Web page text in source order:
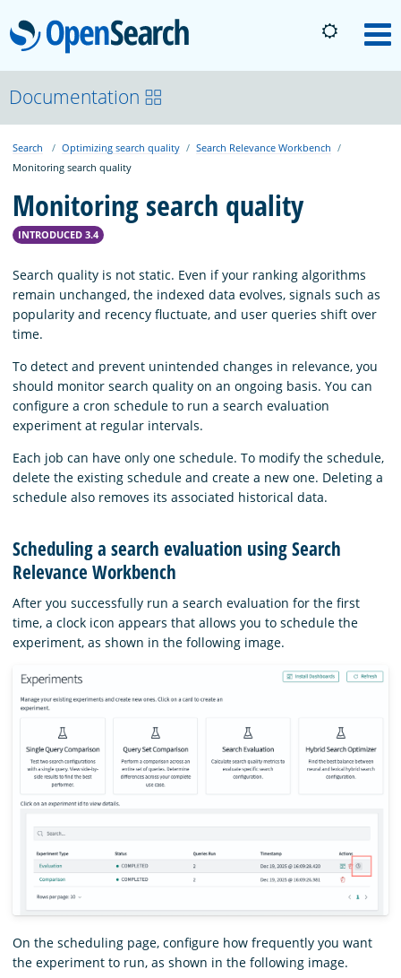
OpenSearch
About
Platform
Community
Documentation
Blog
Download
Documentation
Search Optimizing search quality
Search Relevance Workbench
Monitoring search quality
Monitoring search quality
INTRODUCED 3.4
Search quality is not static. Even if your ranking algorithms
remain unchanged, the indexed data evolves, signals such as
popularity and recency fluctuate, and user queries shift over
time.
To detect and prevent unintended changes in relevance, you
should monitor search quality on an ongoing basis. You can
configure a cron schedule to run a search evaluation
experiment at regular intervals.
Each job can have only one schedule. To modify the schedule,
delete the existing schedule and create a new one. Deleting a
schedule also removes its associated historical data.
Scheduling a search evaluation using Search
Relevance Workbench
After you successfully run a search evaluation for the first
time, a clock icon appears that allows you to schedule the
experiment, as shown in the following image.
On the scheduling page, configure how frequently you want
the experiment to run, as shown in the following image.